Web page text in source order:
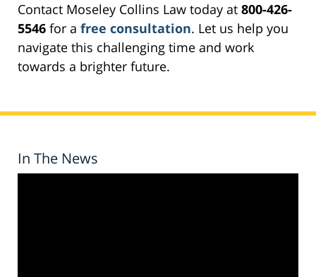
Contact Moseley Collins Law today at 800-426-
5546 for a free consultation. Let us help you
navigate this challenging time and work
towards a brighter future.
In The News